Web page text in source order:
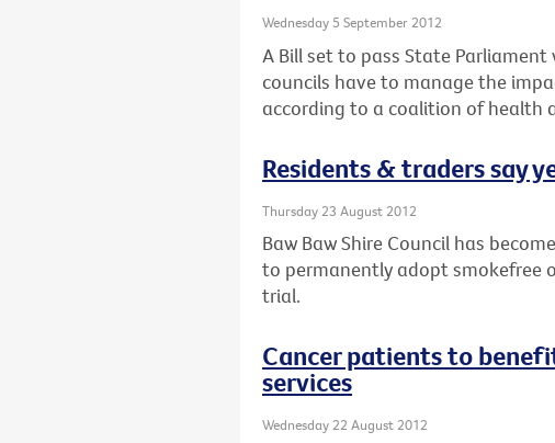
Wednesday 5 September 2012
A Bill set to pass State
councils have to manage the
according to a coalition of health
Residents & traders say
Thursday 23 August 2012
Baw Baw Shire Council has
to permanently adopt smokefree
trial.
Cancer patients to
services
Wednesday 22 August 2012